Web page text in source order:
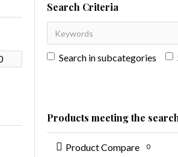
Search Criteria
Search in subcategories
Products meeting the
Product Compare 0